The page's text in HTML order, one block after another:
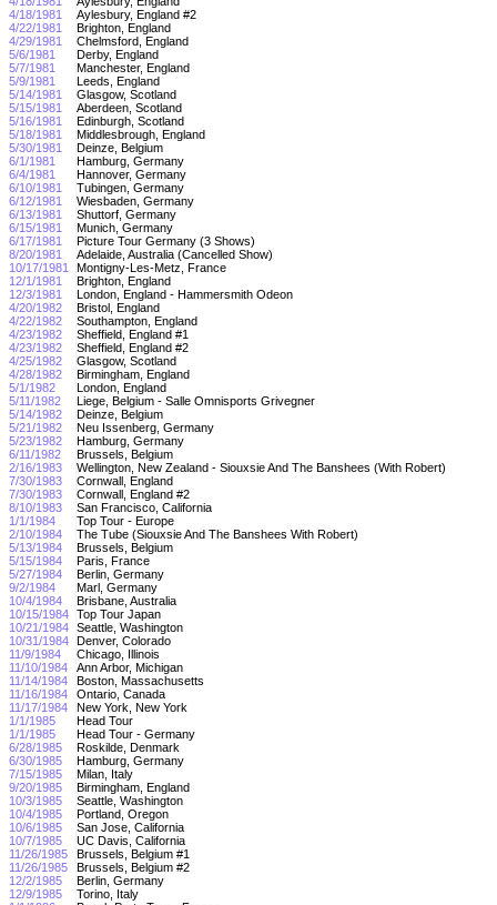
4/18/1981
Aylesbury, England #2
4/22/1981
Brighton, England
4/29/1981
Chelmsford, England
5/6/1981
Derby, England
5/7/1981
Manchester, England
5/9/1981
Leeds, England
5/14/1981
Glasgow, Scotland
5/15/1981
Aberdeen, Scotland
5/16/1981
Edinburgh, Scotland
5/18/1981
Middlesbrough, England
5/30/1981
Deinze, Belgium
6/1/1981
Hamburg, Germany
6/4/1981
Hannover, Germany
6/10/1981
Tubingen, Germany
6/12/1981
Wiesbaden, Germany
6/13/1981
Shuttorf, Germany
6/15/1981
Munich, Germany
6/17/1981
Picture Tour Germany (3 Shows)
8/20/1981
Adelaide, Australia (Cancelled Show)
10/17/1981
Montigny-Les-Metz, France
12/1/1981
Brighton, England
12/3/1981
London, England - Hammersmith Odeon
4/20/1982
Bristol, England
4/22/1982
Southampton, England
4/23/1982
Sheffield, England #1
4/23/1982
Sheffield, England #2
4/25/1982
Glasgow, Scotland
4/28/1982
Birmingham, England
5/1/1982
London, England
5/11/1982
Liege, Belgium - Salle Omnisports Grivegner
5/14/1982
Deinze, Belgium
5/21/1982
Neu Issenberg, Germany
5/23/1982
Hamburg, Germany
6/11/1982
Brussels, Belgium
2/16/1983
Wellington, New Zealand - Siouxsie And The Banshees (With Robert)
7/30/1983
Cornwall, England
7/30/1983
Cornwall, England #2
8/10/1983
San Francisco, California
1/1/1984
Top Tour - Europe
2/10/1984
The Tube (Siouxsie And The Banshees With Robert)
5/13/1984
Brussels, Belgium
5/15/1984
Paris, France
5/27/1984
Berlin, Germany
9/2/1984
Marl, Germany
10/4/1984
Brisbane, Australia
10/15/1984 Top Tour Japan
10/21/1984 Seattle, Washington
10/31/1984 Denver, Colorado
11/9/1984
Chicago, Illinois
11/10/1984
Ann Arbor, Michigan
11/14/1984
Boston, Massachusetts
11/16/1984
Ontario, Canada
11/17/1984
New York, New York
1/1/1985
Head Tour
1/1/1985
Head Tour - Germany
6/28/1985
Roskilde, Denmark
6/30/1985
Hamburg, Germany
7/15/1985
Milan, Italy
9/20/1985
Birmingham, England
10/3/1985
Seattle, Washington
10/4/1985
Portland, Oregon
10/6/1985
San Jose, California
10/7/1985
UC Davis, California
11/26/1985
Brussels, Belgium #1
11/26/1985
Brussels, Belgium #2
12/2/1985
Berlin, Germany
12/9/1985
Torino, Italy